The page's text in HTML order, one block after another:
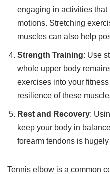
engaging in activities that
motions. Stretching
muscles can also help
Strength Training: Use
whole upper body
exercises into your
resilience of these
Rest and Recovery:
keep your body in
forearm tendons is
Tennis elbow is a common